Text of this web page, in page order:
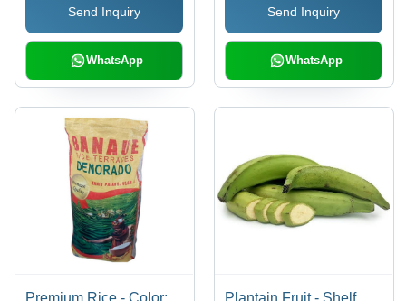
Send Inquiry
WhatsApp
Send Inquiry
WhatsApp